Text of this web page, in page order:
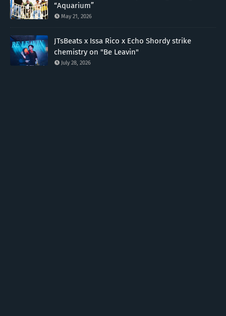
“Aquarium”
May 21, 2026
JTsBeats x Issa Rico x Echo Shordy strike
chemistry on "Be Leavin"
July 28, 2026